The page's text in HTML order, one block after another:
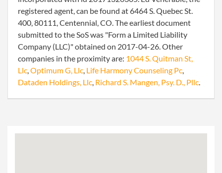
registered agent, can be found at 6464 S. Quebec St.
400, 80111, Centennial, CO. The earliest document
submitted to the SoS was "Form a Limited Liability
Company (LLC)" obtained on 2017-04-26. Other
companies in the proximity are: 1044 S. Quitman St,
Llc,Optimum G, Llc, Life Harmony Counseling Pc,
Dataden Holdings, Llc, Richard S. Mangen, Psy. D., Pllc.